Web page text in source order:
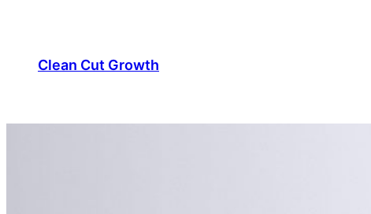
contentClean Cut Growth